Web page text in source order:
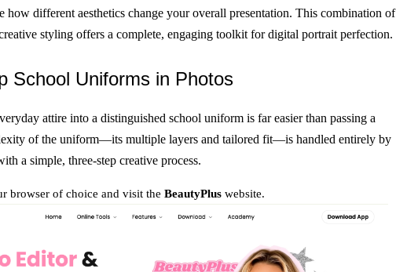
how different aesthetics change your overall presentation. This combination of
styling offers a complete, engaging toolkit for digital portrait perfection.
School Uniforms in Photos
attire into a distinguished school uniform is far easier than passing a
of the uniform—its multiple layers and tailored fit—is handled entirely by
a simple, three-step creative process.
browser of choice and visit the BeautyPlus website.